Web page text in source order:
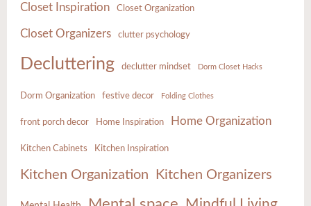
Closet Inspiration Closet Organization
Closet Organizers clutter psychology
Decluttering declutter mindset Dorm Closet Hacks
Dorm Organization festive decor Folding Clothes
front porch decor Home Inspiration Home Organization
Kitchen Cabinets Kitchen Inspiration
Kitchen Organization Kitchen Organizers